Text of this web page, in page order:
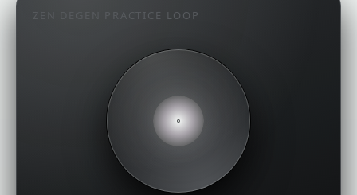
ZEN DEGEN PRACTICE LOOP